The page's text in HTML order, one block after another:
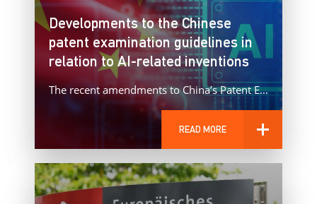
Developments to the Chinese
patent examination guidelines in
relation to AI-related inventions
The recent amendments to China’s Patent Examination Guidelines represent a significant evolution in the treatment of AI‑implemented inventions.
READ MORE